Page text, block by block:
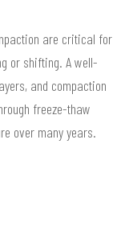
are critical for
or shifting. A well-
and compaction
freeze-thaw
over many years.